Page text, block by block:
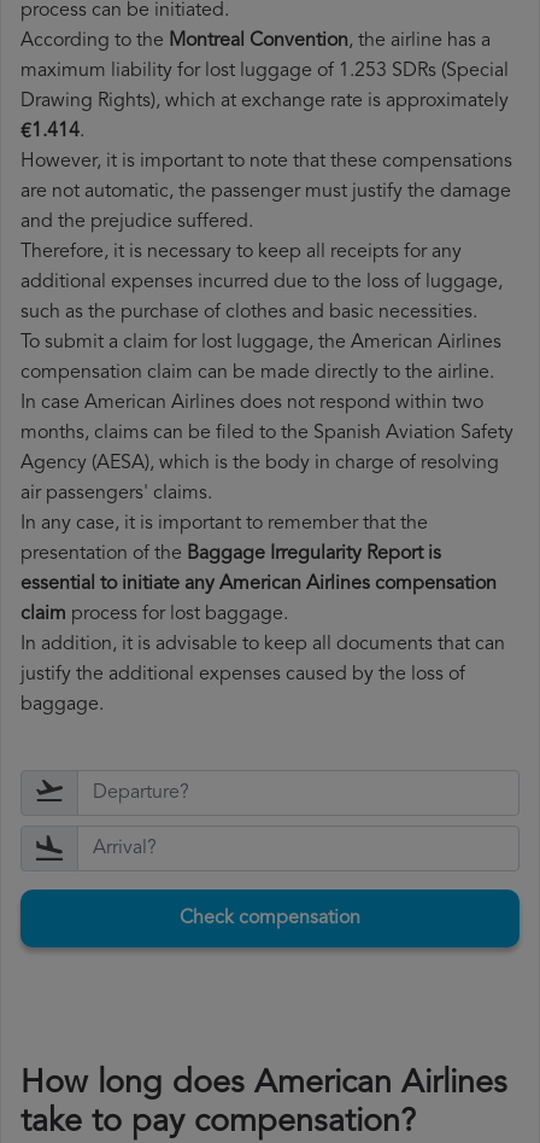
process can be initiated.
According to the Montreal Convention, the airline has a
maximum liability for lost luggage of 1.253 SDRs (Special
Drawing Rights), which at exchange rate is approximately
€1.414.
However, it is important to note that these compensations
are not automatic, the passenger must justify the damage
and the prejudice suffered.
Therefore, it is necessary to keep all receipts for any
additional expenses incurred due to the loss of luggage,
such as the purchase of clothes and basic necessities.
To submit a claim for lost luggage, the American Airlines
compensation claim can be made directly to the airline.
In case American Airlines does not respond within two
months, claims can be filed to the Spanish Aviation Safety
Agency (AESA), which is the body in charge of resolving
air passengers' claims.
In any case, it is important to remember that the
presentation of the Baggage Irregularity Report is
essential to initiate any American Airlines compensation
claim process for lost baggage.
In addition, it is advisable to keep all documents that can
justify the additional expenses caused by the loss of
baggage.
Check compensation
How long does American Airlines
take to pay compensation?